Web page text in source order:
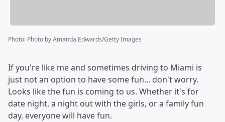
Photo: Photo by Amanda Edwards/Getty Images
If you're like me and sometimes driving to Miami is
just not an option to have some fun... don't worry.
Looks like the fun is coming to us. Whether it's for
date night, a night out with the girls, or a family fun
day, everyone will have fun.